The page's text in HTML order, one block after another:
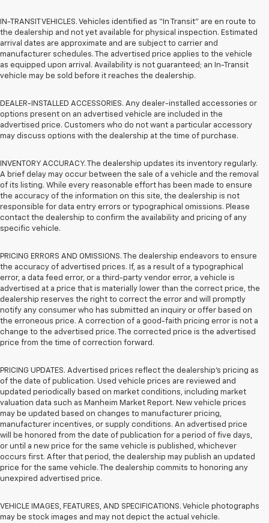
IN-TRANSIT VEHICLES. Vehicles identified as “In Transit” are en route to
the dealership and not yet available for physical inspection. Estimated
arrival dates are approximate and are subject to carrier and
manufacturer schedules. The advertised price applies to the vehicle
as equipped upon arrival. Availability is not guaranteed; an In-Transit
vehicle may be sold before it reaches the dealership.
DEALER-INSTALLED ACCESSORIES. Any dealer-installed accessories or
options present on an advertised vehicle are included in the
advertised price. Customers who do not want a particular accessory
may discuss options with the dealership at the time of purchase.
INVENTORY ACCURACY. The dealership updates its inventory regularly.
A brief delay may occur between the sale of a vehicle and the removal
of its listing. While every reasonable effort has been made to ensure
the accuracy of the information on this site, the dealership is not
responsible for data entry errors or typographical omissions. Please
contact the dealership to confirm the availability and pricing of any
specific vehicle.
PRICING ERRORS AND OMISSIONS. The dealership endeavors to ensure
the accuracy of advertised prices. If, as a result of a typographical
error, a data feed error, or a third-party vendor error, a vehicle is
advertised at a price that is materially lower than the correct price, the
dealership reserves the right to correct the error and will promptly
notify any consumer who has submitted an inquiry or offer based on
the erroneous price. A correction of a good-faith pricing error is not a
change to the advertised price. The corrected price is the advertised
price from the time of correction forward.
PRICING UPDATES. Advertised prices reflect the dealership's pricing as
of the date of publication. Used vehicle prices are reviewed and
updated periodically based on market conditions, including market
valuation data such as Manheim Market Report. New vehicle prices
may be updated based on changes to manufacturer pricing,
manufacturer incentives, or supply conditions. An advertised price
will be honored from the date of publication for a period of five days,
or until a new price for the same vehicle is published, whichever
occurs first. After that period, the dealership may publish an updated
price for the same vehicle. The dealership commits to honoring any
unexpired advertised price.
VEHICLE IMAGES, FEATURES, AND SPECIFICATIONS. Vehicle photographs
may be stock images and may not depict the actual vehicle.